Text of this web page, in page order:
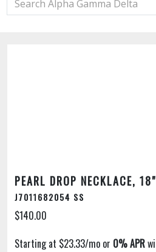
PEARL DROP NECKLACE, 18"
J7011682054 SS
$140.00